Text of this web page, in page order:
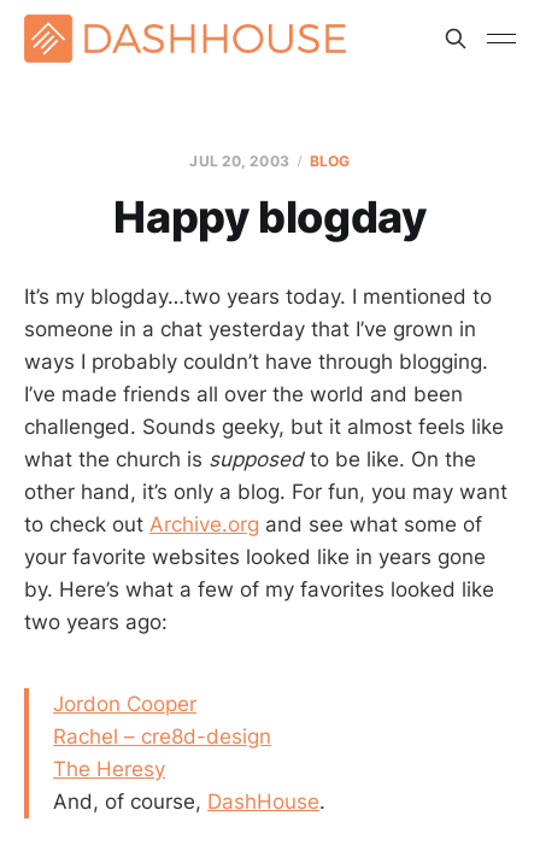
JUL 20, 2003 BLOG
Happy blogday
It’s my blogday…two years today. I mentioned to
someone in a chat yesterday that I’ve grown in
ways I probably couldn’t have through blogging.
I’ve made friends all over the world and been
challenged. Sounds geeky, but it almost feels like
what the church is supposedto be like. On the
other hand, it’s only a blog. For fun, you may want
to check out Archive.org and see what some of
your favorite websites looked like in years gone
by. Here’s what a few of my favorites looked like
two years ago:
Jordon Cooper
Rachel – cre8d-design
The Heresy
And, of course, DashHouse.